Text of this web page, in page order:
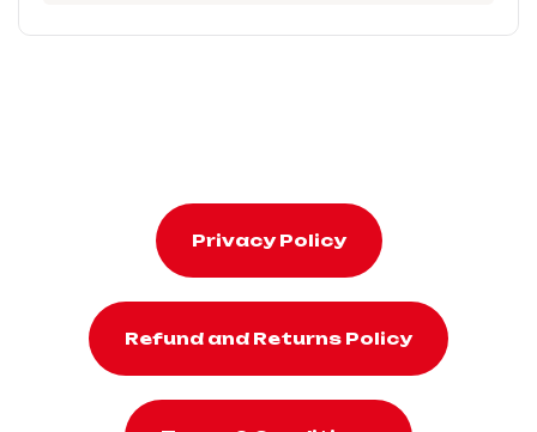
Privacy Policy
Refund and Returns Policy